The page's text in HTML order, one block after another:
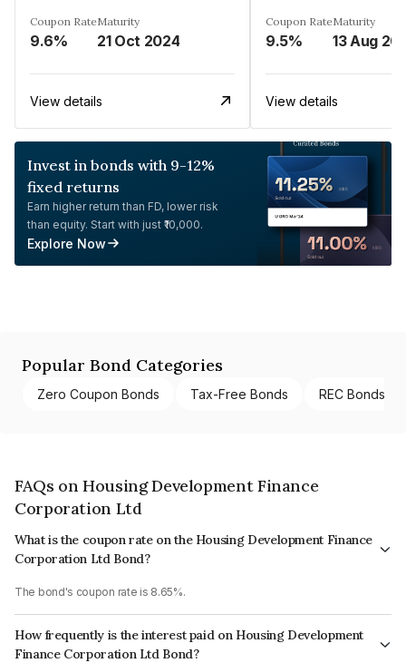
Coupon Rate
9.6%
Maturity
21 Oct 2024
View details
Coupon Rate
9.5%
Maturity
13 Aug
View details
Invest in bonds with 9-12%
fixed returns
Earn higher return than FD, lower risk
than equity. Start with just ₹10,000.
Explore Now
Popular Bond Categories
Zero Coupon Bonds Tax-Free Bonds REC Bonds
FAQs on Housing Development Finance
Corporation Ltd
What is the coupon rate on the Housing Development Finance
Corporation Ltd Bond?
The bond's coupon rate is 8.65%.
How frequently is the interest paid on Housing Development
Finance Corporation Ltd Bond?